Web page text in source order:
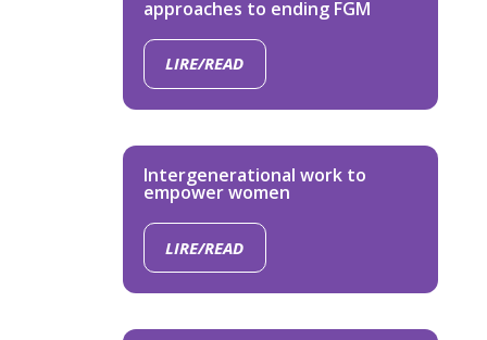
approaches to ending FGM
LIRE/READ
Intergenerational work to
empower women
LIRE/READ